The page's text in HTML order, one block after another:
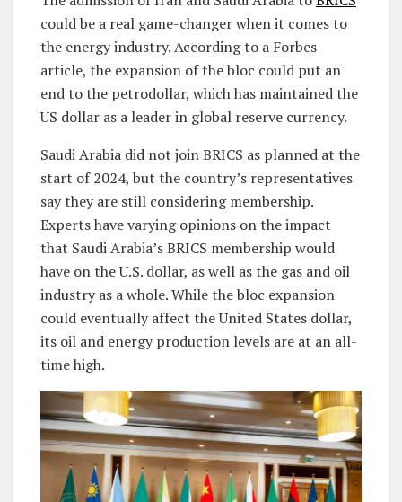
could be a real game-changer when it comes to
the energy industry. According to a Forbes
article, the expansion of the bloc could put an
end to the petrodollar, which has maintained the
US dollar as a leader in global reserve currency.
Saudi Arabia did not join BRICS as planned at the
start of 2024, but the country’s representatives
say they are still considering membership.
Experts have varying opinions on the impact
that Saudi Arabia’s BRICS membership would
have on the U.S. dollar, as well as the gas and oil
industry as a whole.While the bloc expansion
could eventually affect the United States dollar,
its oil and energy production levels are at an all-
time high.